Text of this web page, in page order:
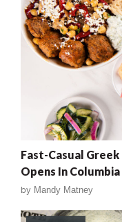
Fast-Casual
Opens In Columbia
by Mandy Matney